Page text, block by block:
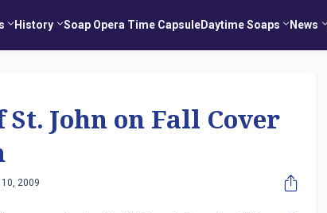
History Soap Opera Time CapsuleDaytime Soaps News
John on Fall Cover
2009